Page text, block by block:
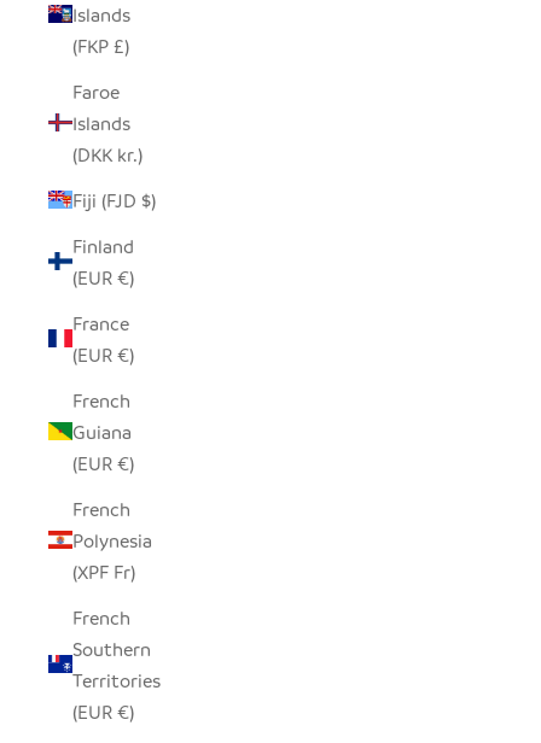
Islands
(FKP £)
Faroe
Islands
(DKK kr.)
Fiji (FJD $)
Finland
(EUR €)
France
(EUR €)
French
Guiana
(EUR €)
French
Polynesia
(XPF Fr)
French
Southern
Territories
(EUR €)